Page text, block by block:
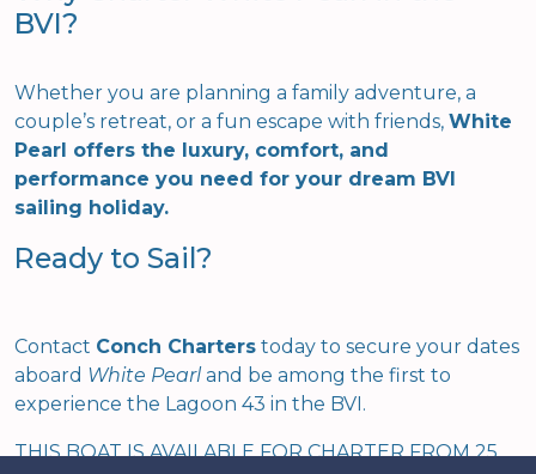
BVI?
Whether you are planning a family adventure, a
couple’s retreat, or a fun escape with friends, White
Pearl offers the luxury, comfort, and
performance you need for your dream BVI
sailing holiday.
Ready to Sail?
Contact Conch Charters today to secure your dates
aboard White Pearland be among the first to
experience the Lagoon 43 in the BVI.
THIS BOAT IS AVAILABLE FOR CHARTER FROM 25